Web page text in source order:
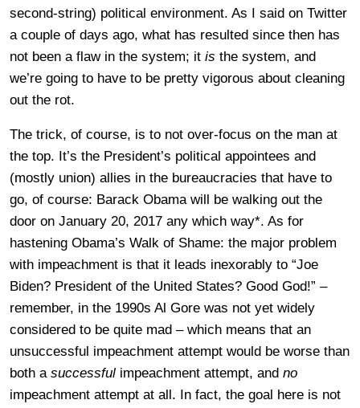
second-string) political environment. As I said on Twitter
a couple of days ago, what has resulted since then has
not been a flaw in the system; it is the system, and
we’re going to have to be pretty vigorous about cleaning
out the rot.
The trick, of course, is to not over-focus on the man at
the top. It’s the President’s political appointees and
(mostly union) allies in the bureaucracies that have to
go, of course: Barack Obama will be walking out the
door on January 20, 2017 any which way*. As for
hastening Obama’s Walk of Shame: the major problem
with impeachment is that it leads inexorably to “Joe
Biden? President of the United States? Good God!” –
remember, in the 1990s Al Gore was not yet widely
considered to be quite mad – which means that an
unsuccessful impeachment attempt would be worse than
both a successful impeachment attempt, and no
impeachment attempt at all. In fact, the goal here is not